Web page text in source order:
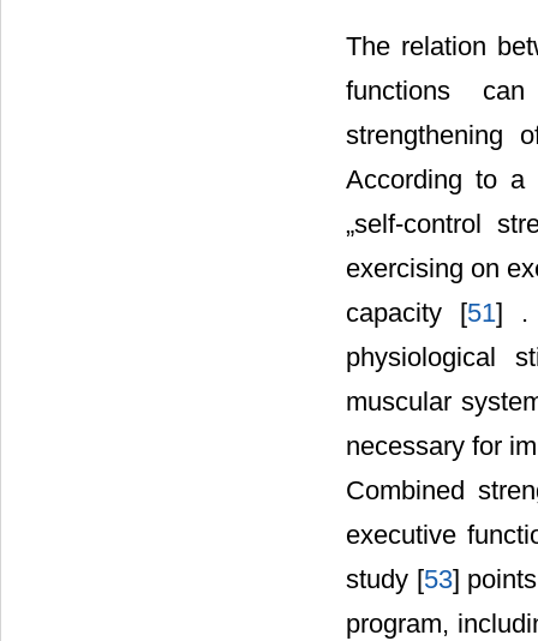
The relation
functions
strengthening
According to a
„self-control
exercising on
capacity [51] .
physiological
muscular
necessary for
Combined
executive
study [53]
program,